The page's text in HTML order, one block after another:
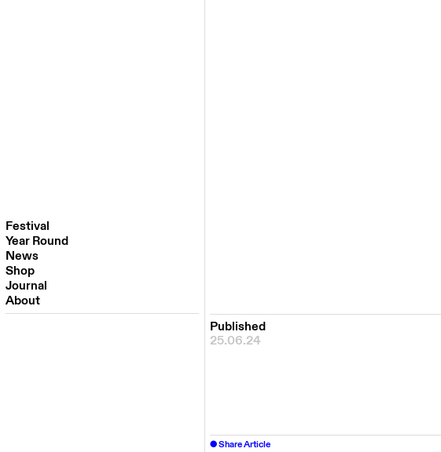
Festival
Festival 2026
Venues
Partners
Past Editions
Year Round
News
Shop
Journal
About
Published
25.06.24
Share Article